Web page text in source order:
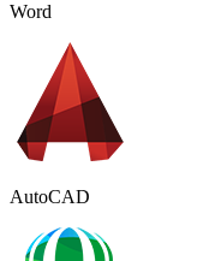
Word
AutoCAD